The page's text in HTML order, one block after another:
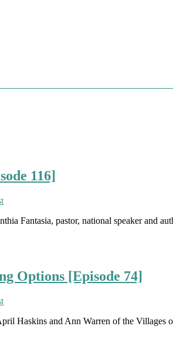
116]
Fantasia, pastor, national speaker and
Options [Episode 74]
Haskins and Ann Warren of the Villages